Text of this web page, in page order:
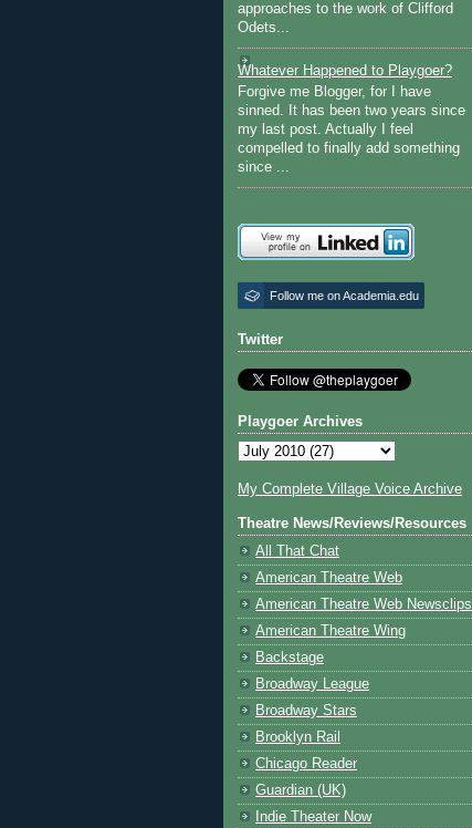
approaches to the work of Clifford
Odets...
Whatever Happened to Playgoer?
Forgive me Blogger, for I have
sinned. It has been two years since
my last post. Actually I feel
compelled to finally add something
since ...
Follow me on Academia.edu
Twitter
Playgoer Archives
My Complete Village Voice Archive
Theatre News/Reviews/Resources
All That Chat
American Theatre Web
American Theatre Web Newsclips
American Theatre Wing
Backstage
Broadway League
Broadway Stars
Brooklyn Rail
Chicago Reader
Guardian (UK)
Indie Theater Now